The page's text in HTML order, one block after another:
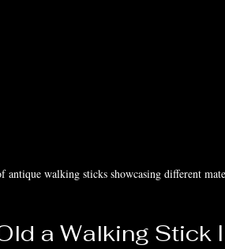
antique walking sticks showcasing different
a Walking Stick